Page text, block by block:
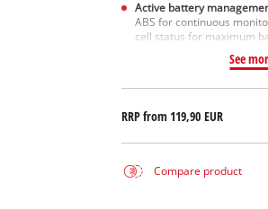
Active battery
ABS for continuous
cell status for maximum
See
RRP from119,90 EUR
Compare product